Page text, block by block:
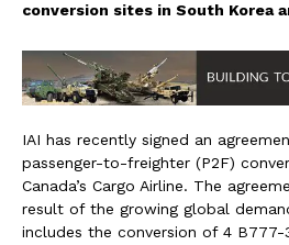
conversion sites in South Korea
IAI has recently signed an
passenger-to-freighter (P2F)
Canada’s Cargo Airline. The
result of the growing global
includes the conversion of 4 B777-